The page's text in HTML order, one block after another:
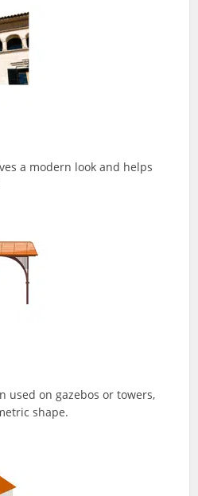
a modern look and helps
used on gazebos or towers,
shape.